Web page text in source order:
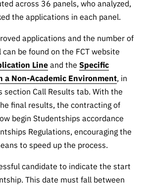
across 36 panels, who analyzed,
the applications in each panel.
applications and the number of
be found on the FCT website
Line and the Specific
a Non-Academic Environment, in
section Call Results tab. With the
final results, the contracting of
begin Studentships accordance
Regulations, encouraging the
to speed up the process.
candidate to indicate the start
This date must fall between